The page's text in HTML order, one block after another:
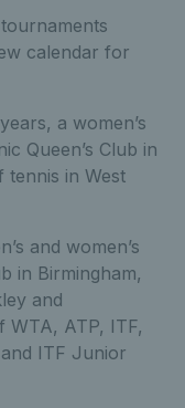
calendar for
a women’s
Queen’s Club in
in West
and women’s
in Birmingham,
and
WTA, ATP, ITF,
ITF Junior